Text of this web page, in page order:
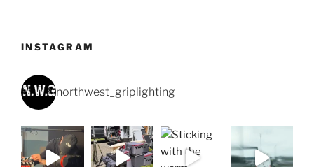
INSTAGRAM
northwest_griplighting